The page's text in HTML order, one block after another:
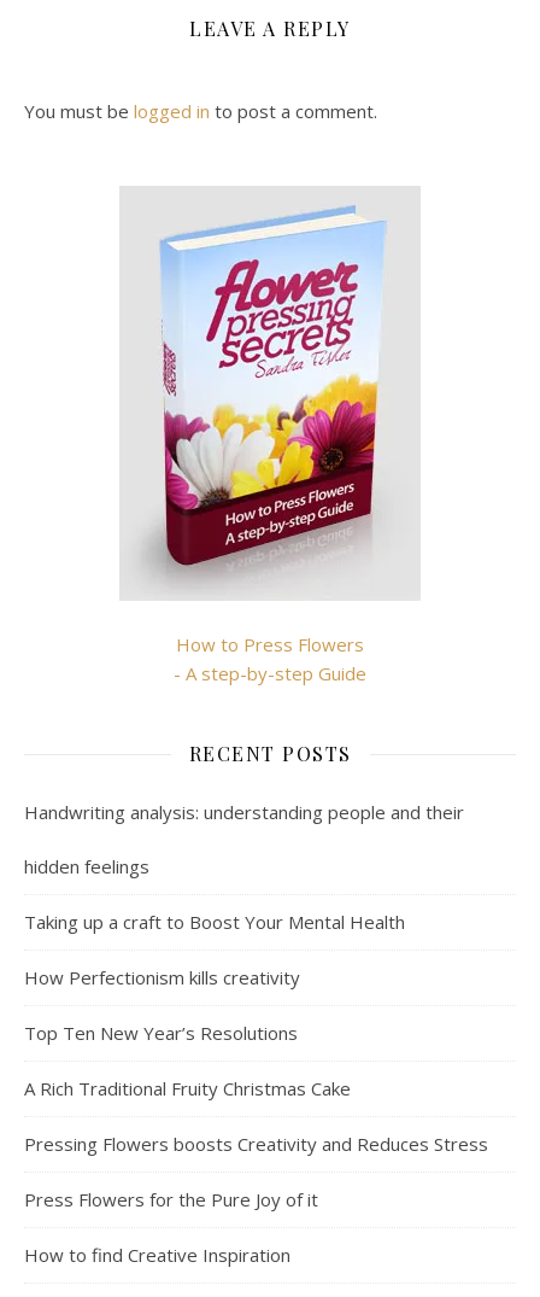
LEAVE A REPLY
You must be logged in to post a comment.
How to Press Flowers
- A step-by-step Guide
RECENT POSTS
Handwriting analysis: understanding people and their
hidden feelings
Taking up a craft to Boost Your Mental Health
How Perfectionism kills creativity
Top Ten New Year’s Resolutions
A Rich Traditional Fruity Christmas Cake
Pressing Flowers boosts Creativity and Reduces Stress
Press Flowers for the Pure Joy of it
How to find Creative Inspiration